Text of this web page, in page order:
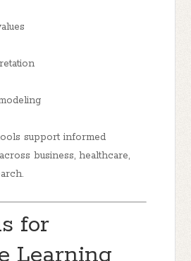
support informed
business, healthcare,
for